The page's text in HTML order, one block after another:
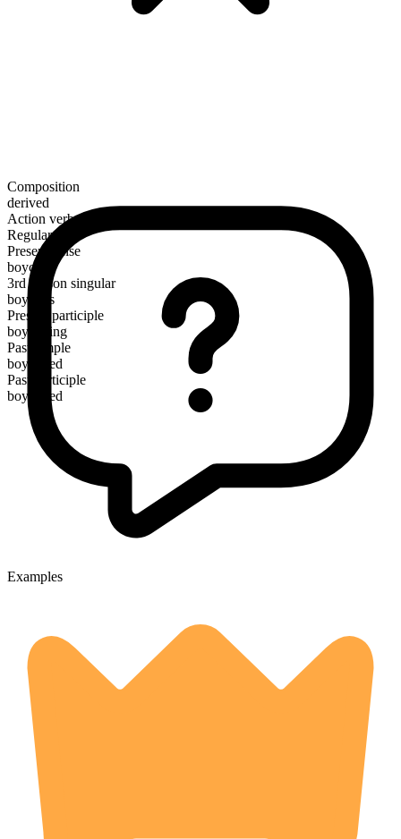
Composition
derived
Action verb
Regular
Present tense
boycott
3rd person singular
boycotts
Present participle
boycotting
Past simple
boycotted
Past participle
boycotted
Examples